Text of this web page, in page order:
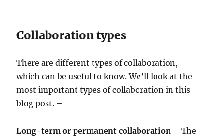
Collaboration types
There are different types of collaboration,
which can be useful to know. We’ll look at the
most important types of collaboration in this
blog post. –
Long-term or permanent collaboration – The